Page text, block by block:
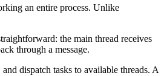
an entire process. Unlike
the main thread receives
through a message.
and dispatch tasks to available threads. A